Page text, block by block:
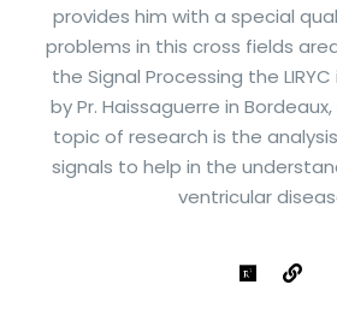
provides him with a special
problems in this cross fields
the Signal Processing the
by Pr. Haissaguerre in
topic of research is the analysis
signals to help in the
ventricular